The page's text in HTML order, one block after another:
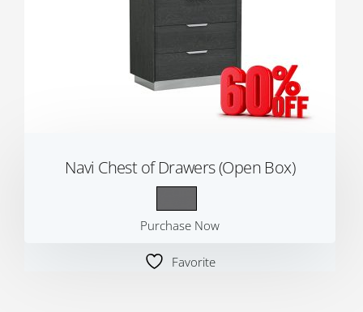
Navi Chest of Drawers (Open Box)
Purchase Now
Favorite